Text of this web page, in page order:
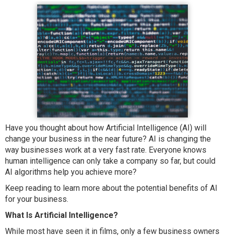
Have you thought about how Artificial Intelligence (AI) will
change your business in the near future? AI is changing the
way businesses work at a very fast rate. Everyone knows
human intelligence can only take a company so far, but could
AI algorithms help you achieve more?
Keep reading to learn more about the potential benefits of AI
for your business.
What Is Artificial Intelligence?
While most have seen it in films, only a few business owners